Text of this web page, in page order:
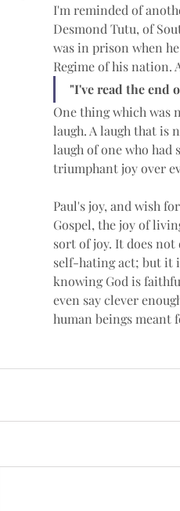
I'm reminded of
Desmond Tutu, of
was in prison when
Regime of his nation.
"I've read the end
One thing which was
laugh. A laugh that is
laugh of one who had
triumphant joy over
Paul's joy, and wish
Gospel, the joy of
sort of joy. It does
self-hating act; but it
knowing God is
even say clever
human beings meant